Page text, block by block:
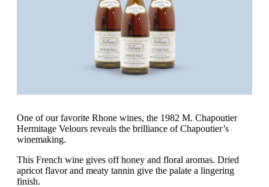
One of our favorite Rhone wines, the 1982 M. Chapoutier
Hermitage Velours reveals the brilliance of Chapoutier’s
winemaking.
This French wine gives off honey and floral aromas. Dried
apricot flavor and meaty tannin give the palate a lingering
finish.